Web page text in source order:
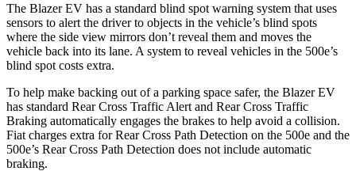
The Blazer EV has a standard blind spot warning system that uses
sensors to alert the driver to objects in the vehicle’s blind spots
where the side view mirrors don’t reveal them and moves the
vehicle back into its lane. A system to reveal vehicles in the 500e’s
blind spot costs extra.
To help make backing out of a parking space safer, the Blazer EV
has standard Rear Cross Traffic Alert and Rear Cross Traffic
Braking automatically engages the brakes to help avoid a collision.
Fiat charges extra for Rear Cross Path Detection on the 500e and the
500e’s Rear Cross Path Detection does not include automatic
braking.